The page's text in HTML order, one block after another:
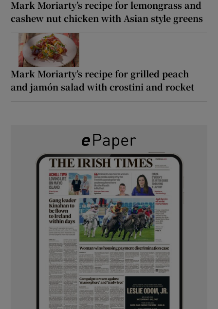
Mark Moriarty’s recipe for lemongrass and
cashew nut chicken with Asian style greens
Mark Moriarty’s recipe for grilled peach
and jamón salad with crostini and rocket